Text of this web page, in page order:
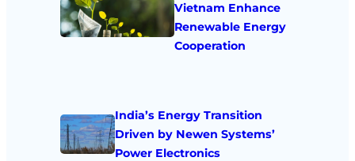
Vietnam Enhance
Renewable Energy
Cooperation
India’s Energy Transition
Driven by Newen Systems’
Power Electronics